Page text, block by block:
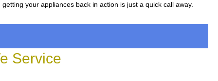
your appliances back in action is just a quick call away.
Service